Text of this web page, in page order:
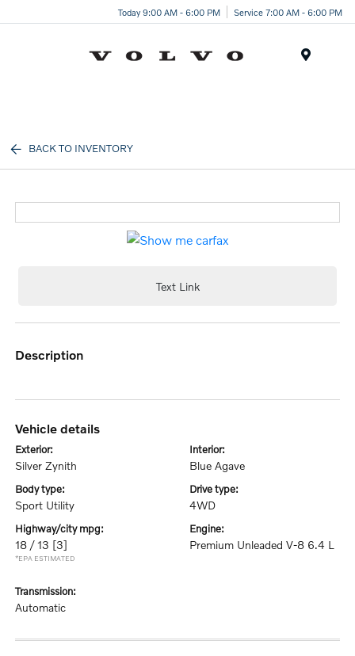
Today 9:00 AM - 6:00 PM Service 7:00 AM - 6:00 PM
BACK TO INVENTORY
Text Link
description
vehicle details
exterior:
Silver Zynith
interior:
Blue Agave
body type:
Sport Utility
drive type:
4WD
highway/city mpg:
18 / 13 [3]
*EPA ESTIMATED
engine:
Premium Unleaded V-8 6.4 L
transmission:
Automatic